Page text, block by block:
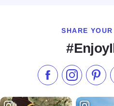
SHARE
Like us onFollow us